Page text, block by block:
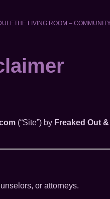
THE LIVING ROOM –
(“Site”) by Freaked Out
or attorneys.